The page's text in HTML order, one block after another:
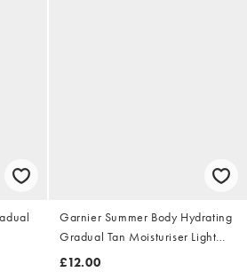
Garnier Summer Body Hydrating
Gradual Tan Moisturiser Light
400ml
£12.00